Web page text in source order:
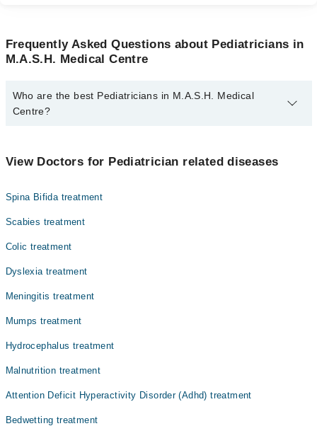
Frequently Asked Questions about Pediatricians in
M.A.S.H. Medical Centre
Who are the best Pediatricians in M.A.S.H. Medical
Centre?
Dr. Sana Qaiser
View Doctors for Pediatrician related diseases
Spina Bifida treatment
Scabies treatment
Colic treatment
Dyslexia treatment
Meningitis treatment
Mumps treatment
Hydrocephalus treatment
Malnutrition treatment
Attention Deficit Hyperactivity Disorder (Adhd) treatment
Bedwetting treatment